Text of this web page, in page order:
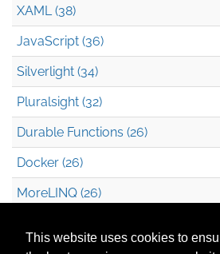
This website uses cookies to
XAML (38)
JavaScript (36)
Silverlight (34)
Pluralsight (32)
Durable Functions (26)
Docker (26)
MoreLINQ (26)